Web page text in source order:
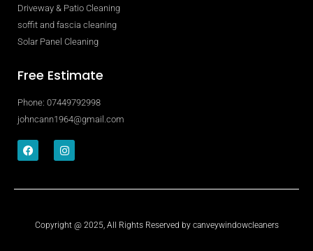
Driveway & Patio Cleaning
soffit and fascia cleaning
Solar Panel Cleaning
Free Estimate
Phone: 07449792998
johncann1964@gmail.com
Copyright @ 2025, All Rights Reserved by canveywindowcleaners